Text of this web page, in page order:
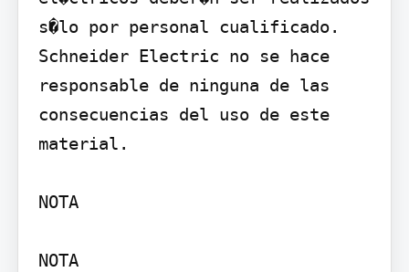
s�lo por personal cualificado.
Schneider Electric no se hace
responsable de ninguna de las
consecuencias del uso de este
material.
NOTA
NOTA